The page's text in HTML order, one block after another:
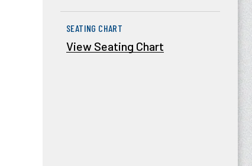
SEATING CHART
View Seating Chart